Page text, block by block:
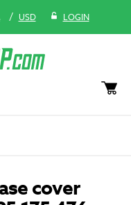
/ USD LOGIN
cover